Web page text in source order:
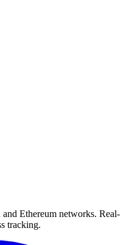
Ethereum networks. Real-
tracking.